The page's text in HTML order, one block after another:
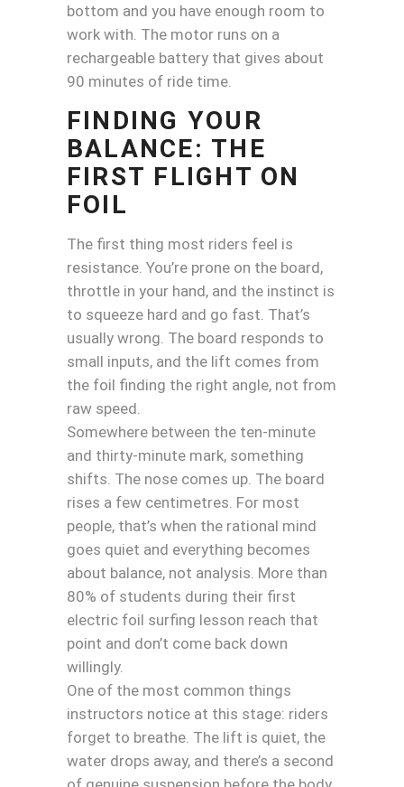
bottom and you have enough room to
work with. The motor runs on a
rechargeable battery that gives about
90 minutes of ride time.
FINDING YOUR
BALANCE: THE
FIRST FLIGHT ON
FOIL
The first thing most riders feel is
resistance. You’re prone on the board,
throttle in your hand, and the instinct is
to squeeze hard and go fast. That’s
usually wrong. The board responds to
small inputs, and the lift comes from
the foil finding the right angle, not from
raw speed.
Somewhere between the ten-minute
and thirty-minute mark, something
shifts. The nose comes up. The board
rises a few centimetres. For most
people, that’s when the rational mind
goes quiet and everything becomes
about balance, not analysis. More than
80% of students during their first
electric foil surfing lesson reach that
point and don’t come back down
willingly.
One of the most common things
instructors notice at this stage: riders
forget to breathe. The lift is quiet, the
water drops away, and there’s a second